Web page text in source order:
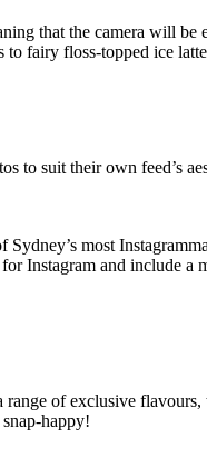
that the camera will be
fairy floss-topped ice
to suit their own feed’s
most
Instagram and include a
of exclusive flavours,
happy!